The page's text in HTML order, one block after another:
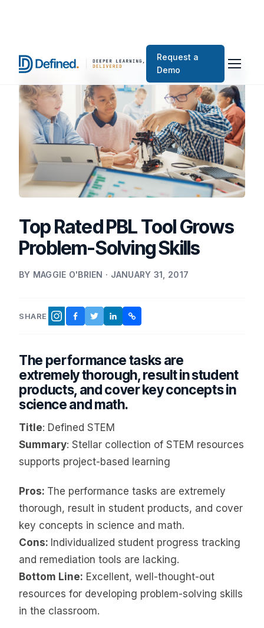
Request a
Demo
Top Rated PBL Tool Grows
Problem-Solving Skills
BY MAGGIE O'BRIEN · JANUARY 31, 2017
SHARE INSTAGRAM
FACEBOOK
TWITTER
LINKEDINCOPY LINK
The performance tasks are
extremely thorough, result in student
products, and cover key concepts in
science and math.
Title: Defined STEM
Summary: Stellar collection of STEM resources
supports project-based learning
Pros: The performance tasks are extremely
thorough, result in student products, and cover
key concepts in science and math.
Cons: Individualized student progress tracking
and remediation tools are lacking.
Bottom Line: Excellent, well-thought-out
resources for developing problem-solving skills
in the classroom.